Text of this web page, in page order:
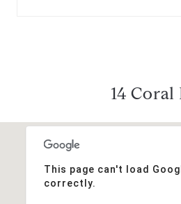
14 Coral
This page can't load
correctly.